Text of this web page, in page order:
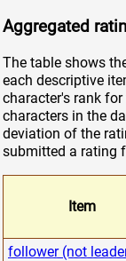
Aggregated
The table shows
each descriptive
character's rank
characters in the
deviation of the
submitted a rating
Item
follower (not